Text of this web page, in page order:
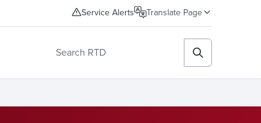
Service Alerts Translate Page